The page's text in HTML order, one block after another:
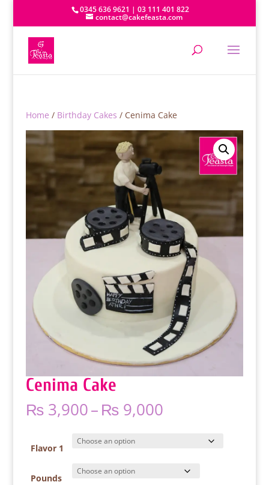
0345 636 9621 | 03 111 401 822
contact@cakefeasta.com
Home / Birthday Cakes / Cenima Cake
Cenima Cake
₨3,900–₨9,000Price
₨ 3,900
through
₨ 9,000
Flavor 1
Pounds